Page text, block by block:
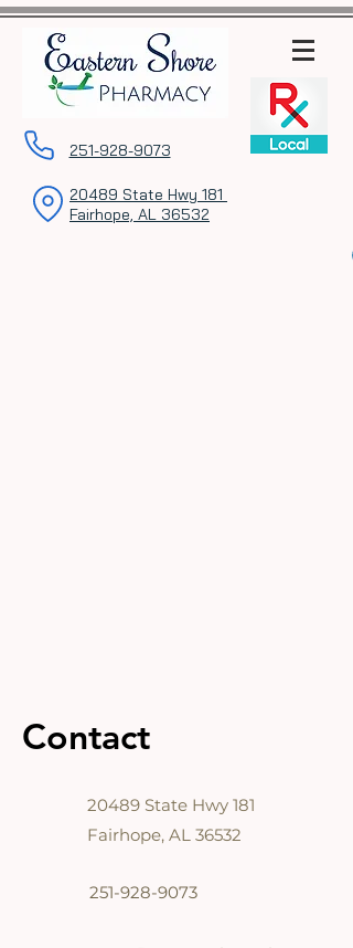
251-928-9073
20489 State Hwy 181
Fairhope, AL 36532
Contact
20489 State Hwy 181
Fairhope, AL 36532
251-928-9073